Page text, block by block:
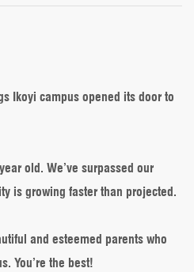
Ikoyi campus opened its door to
old. We’ve surpassed our
is growing faster than projected.
and esteemed parents who
You’re the best!